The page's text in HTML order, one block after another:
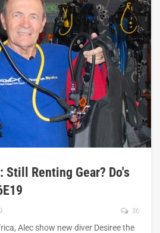
Still Renting Gear? Do's
36
Alec show new diver Desiree the